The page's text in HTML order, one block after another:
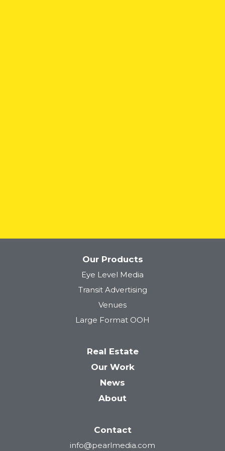
Tower 28
Our Products
Eye Level Media
Transit Advertising
Venues
Large Format OOH
Real Estate
Our Work
News
About
Contact
info@pearlmedia.com